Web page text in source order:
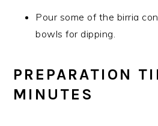
Pour some of the birria
bowls for dipping.
PREPARATION
MINUTES